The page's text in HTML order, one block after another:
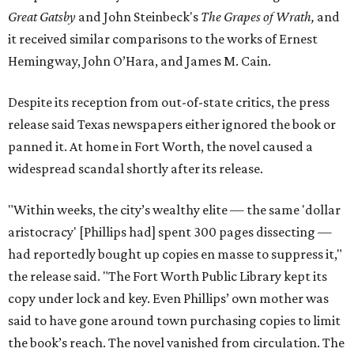
Great Gatsby and John Steinbeck's The Grapes of Wrath, and
it received similar comparisons to the works of Ernest
Hemingway, John O’Hara, and James M. Cain.
Despite its reception from out-of-state critics, the press
release said Texas newspapers either ignored the book or
panned it. At home in Fort Worth, the novel caused a
widespread scandal shortly after its release.
"Within weeks, the city’s wealthy elite — the same 'dollar
aristocracy' [Phillips had] spent 300 pages dissecting —
had reportedly bought up copies en masse to suppress it,"
the release said. "The Fort Worth Public Library kept its
copy under lock and key. Even Phillips’ own mother was
said to have gone around town purchasing copies to limit
the book’s reach. The novel vanished from circulation. The